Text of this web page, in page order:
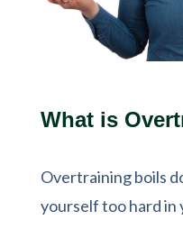
What is
Overtraining boils
yourself too hard in